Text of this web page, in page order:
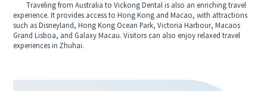
Traveling from Australia to Vickong Dental is also an enriching travel
experience. It provides access to Hong Kong and Macao, with attractions
such as Disneyland, Hong Kong Ocean Park, Victoria Harbour, Macaos
Grand Lisboa, and Galaxy Macau. Visitors can also enjoy relaxed travel
experiences in Zhuhai.